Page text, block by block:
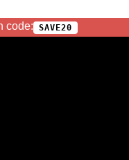
code:
SAVE20